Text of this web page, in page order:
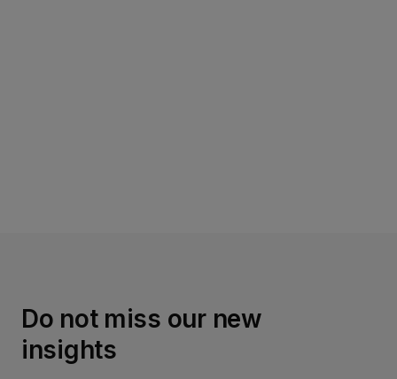
Do not miss our new
insights